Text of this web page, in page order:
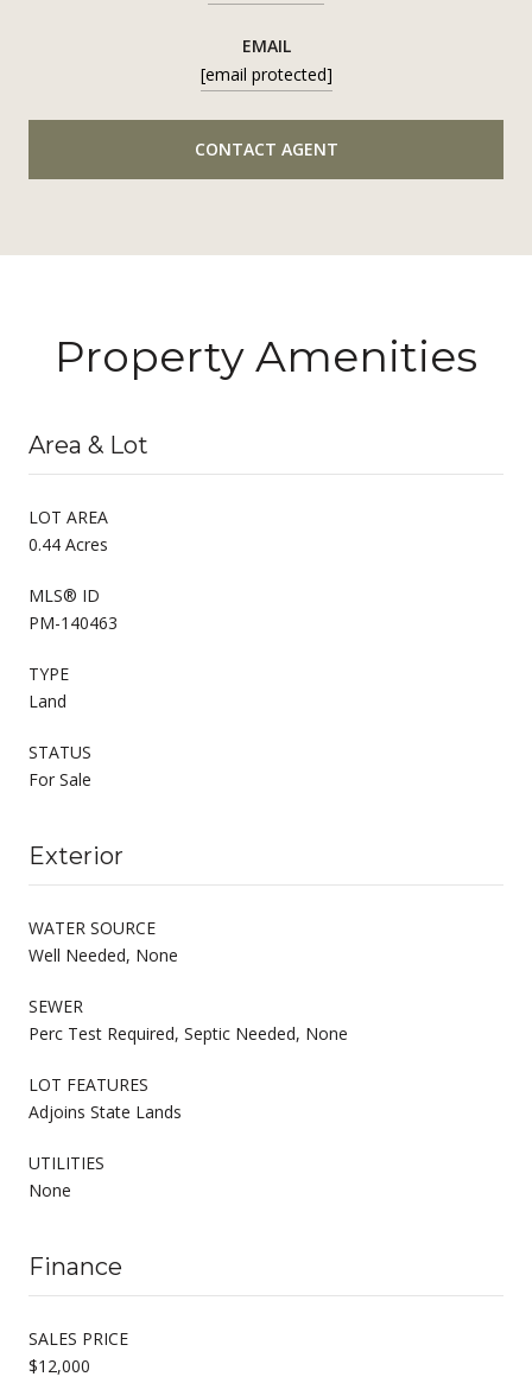
EMAIL
[email protected]
CONTACT AGENT
Property Amenities
Area & Lot
LOT AREA
0.44 Acres
MLS® ID
PM-140463
TYPE
Land
STATUS
For Sale
Exterior
WATER SOURCE
Well Needed, None
SEWER
Perc Test Required, Septic Needed, None
LOT FEATURES
Adjoins State Lands
UTILITIES
None
Finance
SALES PRICE
$12,000